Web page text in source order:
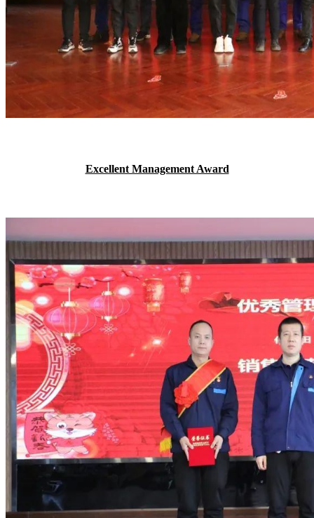
Excellent Management Award